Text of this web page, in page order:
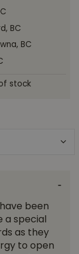
BC
BC
stock
been
a special
as they
to open